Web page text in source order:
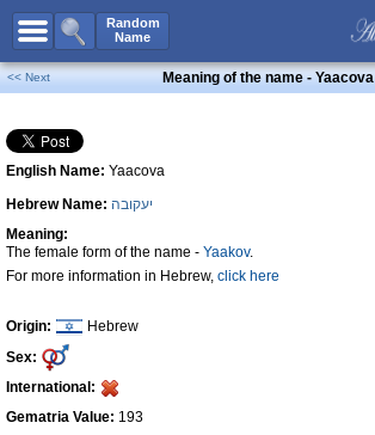
Random
Name
All Names
Boy Names
Girl Names
Unisex Names
Popular Names
Unique Names
Celebs B. DaysNew!
Numerology
<< Next Meaning of the name - Yaacova
English Name: Yaacova
Hebrew Name: יעקובה
Meaning:
The female form of the name - Yaakov.
For more information in Hebrew, click here
Origin:
Hebrew
Sex:
International:
Gematria Value: 193